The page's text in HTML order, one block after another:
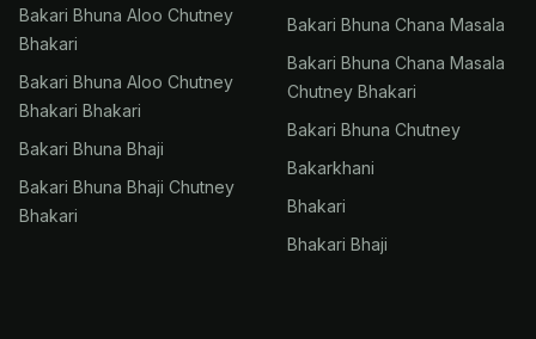
Bakari Bhuna Aloo Chutney
Bhakari
Bakari Bhuna Aloo Chutney
Bhakari Bhakari
Bakari Bhuna Bhaji
Bakari Bhuna Bhaji Chutney
Bhakari
Bakari Bhuna Chana Masala
Bakari Bhuna Chana Masala
Chutney Bhakari
Bakari Bhuna Chutney
Bakarkhani
Bhakari
Bhakari Bhaji